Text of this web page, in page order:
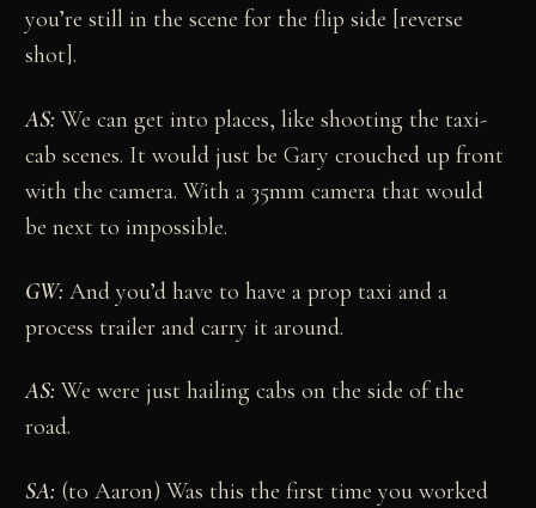
you’re still in the scene for the flip side [reverse
shot].
AS: We can get into places, like shooting the taxi-
cab scenes. It would just be Gary crouched up front
with the camera. With a 35mm camera that would
be next to impossible.
GW: And you’d have to have a prop taxi and a
process trailer and carry it around.
AS: We were just hailing cabs on the side of the
road.
SA: (to Aaron) Was this the first time you worked